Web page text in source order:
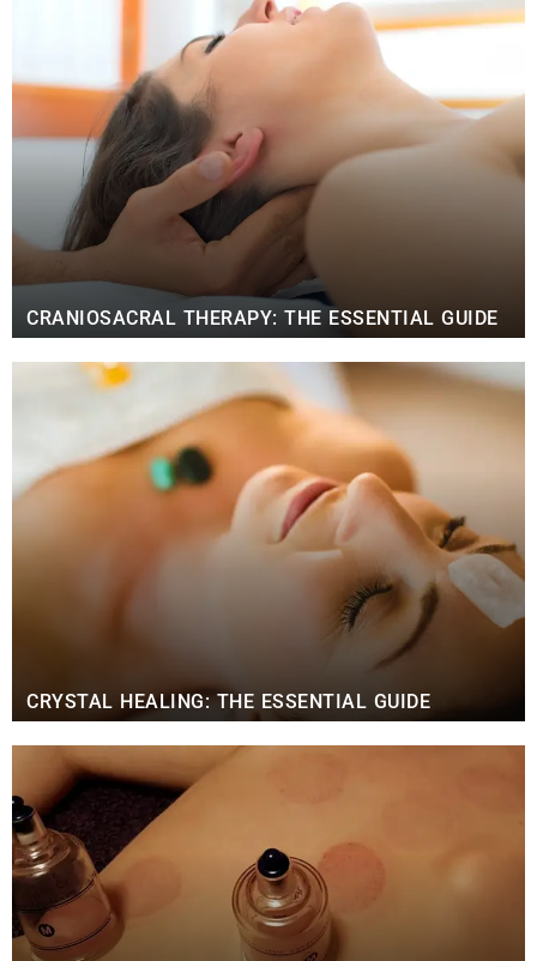
CRANIOSACRAL THERAPY: THE ESSENTIAL GUIDE
CRYSTAL HEALING: THE ESSENTIAL GUIDE